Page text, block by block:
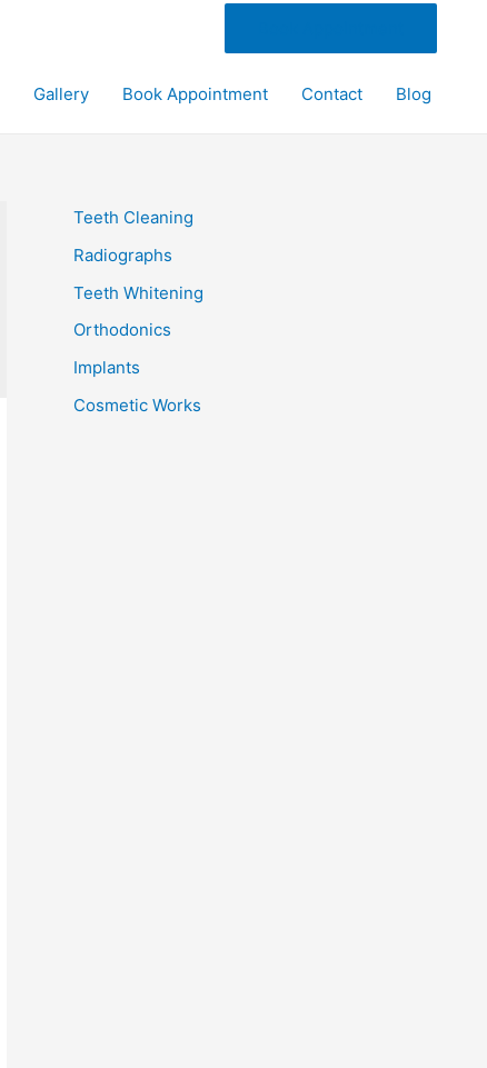
Gallery Book Appointment Contact Blog
Teeth Cleaning
Radiographs
Teeth Whitening
Orthodonics
Implants
Cosmetic Works